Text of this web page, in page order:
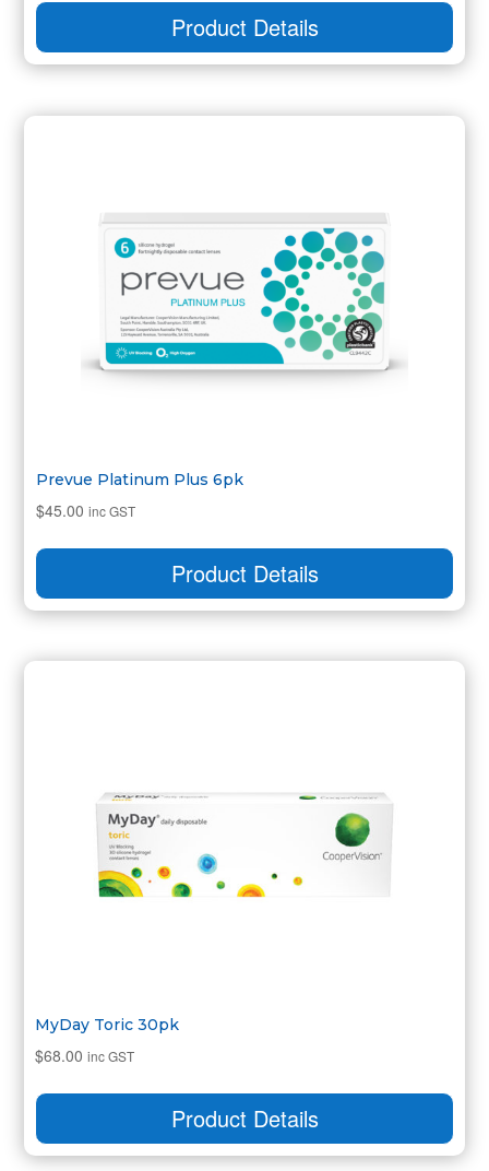
Product Details
Prevue Platinum Plus 6pk
$45.00 inc GST
Product Details
MyDay Toric 30pk
$68.00 inc GST
Product Details